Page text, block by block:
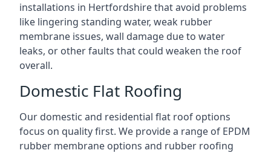
installations in Hertfordshire that avoid problems
like lingering standing water, weak rubber
membrane issues, wall damage due to water
leaks, or other faults that could weaken the roof
overall.
Domestic Flat Roofing
Our domestic and residential flat roof options
focus on quality first. We provide a range of EPDM
rubber membrane options and rubber roofing